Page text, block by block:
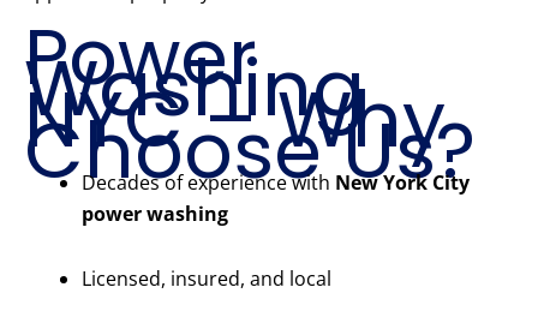
Power
Washing
NYC – Why
Choose Us?
Decades of experience with New York City
power washing
Licensed, insured, and local